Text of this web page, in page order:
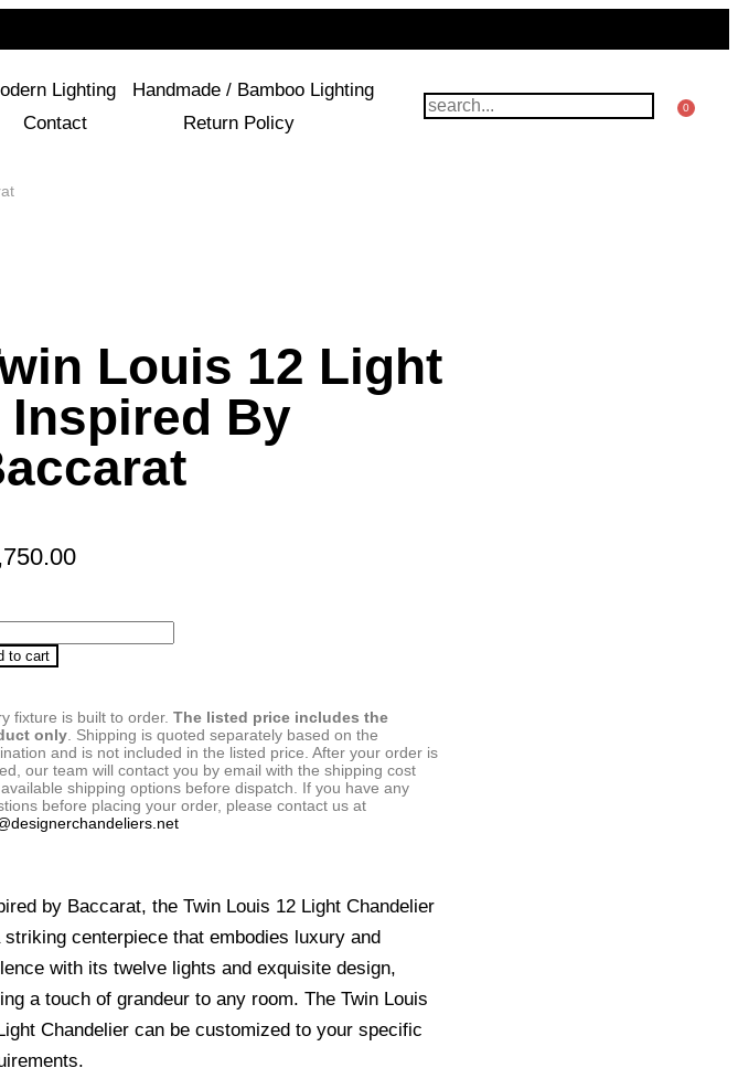
Lighting
Handmade / Bamboo Lighting
Contact Return Policy
0
Louis 12 Light
Inspired By
to cart
fixture is built to order. The listed price includes the
only . Shipping is quoted separately based on the
and is not included in the listed price. After your order is
our team will contact you by email with the shipping cost
shipping options before dispatch. If you have any
before placing your order, please contact us at
by Baccarat, the Twin Louis 12 Light Chandelier
striking centerpiece that embodies luxury and
with its twelve lights and exquisite design,
a touch of grandeur to any room. The Twin Louis
Chandelier can be customized to your specific